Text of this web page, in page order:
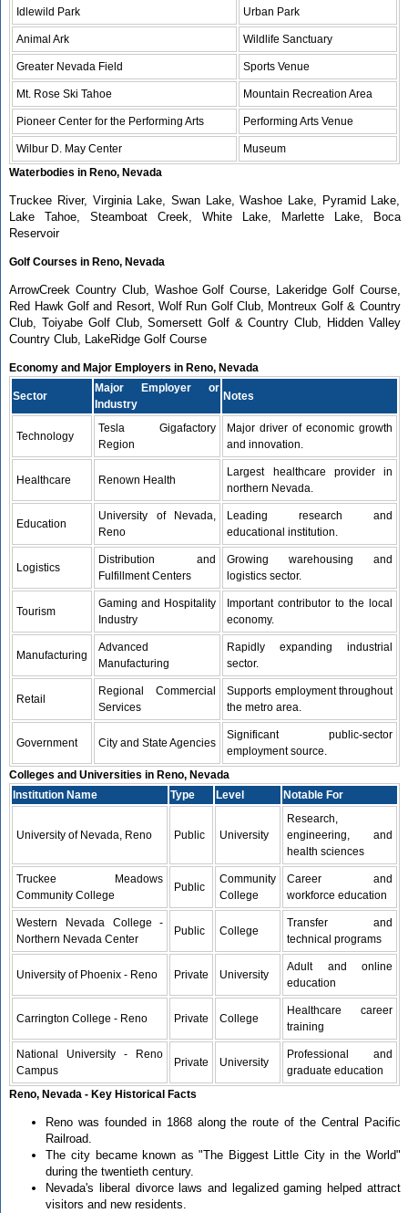
Idlewild Park Urban Park
Animal Ark Wildlife Sanctuary
Greater Nevada Field Sports Venue
Mt. Rose Ski Tahoe Mountain Recreation Area
Pioneer Center for the Performing Arts Performing Arts Venue
Wilbur D. May Center
Museum
Waterbodies in Reno, Nevada
Truckee River, Virginia Lake, Swan Lake, Washoe Lake, Pyramid Lake,
Lake Tahoe, Steamboat Creek, White Lake, Marlette Lake, Boca
Reservoir
Golf Courses in Reno, Nevada
ArrowCreek Country Club, Washoe Golf Course, Lakeridge Golf Course,
Red Hawk Golf and Resort, Wolf Run Golf Club, Montreux Golf & Country
Club, Toiyabe Golf Club, Somersett Golf & Country Club, Hidden Valley
Country Club, LakeRidge Golf Course
Economy and Major Employers in Reno, Nevada
Sector
Major Employer or
Industry
Notes
Technology
Tesla Gigafactory
Region
Major driver of economic growth
and innovation.
Healthcare Renown Health
Largest healthcare provider in
northern Nevada.
Education
University of Nevada,
Reno
Leading research and
educational institution.
Logistics
Distribution and
Fulfillment Centers
Growing warehousing and
logistics sector.
Tourism
Gaming and Hospitality
Industry
Important contributor to the local
economy.
Manufacturing
Advanced
Manufacturing
Rapidly expanding industrial
sector.
Retail
Regional Commercial
Services
Supports employment throughout
the metro area.
Government City and State Agencies
Significant public-sector
employment source.
Colleges and Universities in Reno, Nevada
Institution Name
Type Level Notable For
University of Nevada, Reno Public University
Research,
engineering, and
health sciences
Truckee Meadows
Community College
Public
Community
College
Career and
workforce education
Western Nevada College -
Northern Nevada Center
Public College
Transfer and
technical programs
University of Phoenix - Reno Private University
Adult and online
education
Carrington College - Reno Private College
Healthcare career
training
National University - Reno
Campus
Private University
Professional and
graduate education
Reno, Nevada - Key Historical Facts
Reno was founded in 1868 along the route of the Central Pacific
Railroad.
The city became known as "The Biggest Little City in the World"
during the twentieth century.
Nevada's liberal divorce laws and legalized gaming helped attract
visitors and new residents.